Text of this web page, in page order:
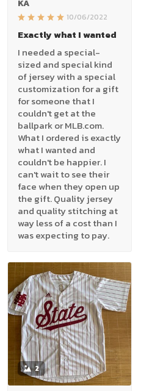
KA
10/06/2022
Exactly what I wanted
I needed a special-
sized and special kind
of jersey with a special
customization for a gift
for someone that I
couldn't get at the
ballpark or MLB.com.
What I ordered is exactly
what I wanted and
couldn't be happier. I
can't wait to see their
face when they open up
the gift. Quality jersey
and quality stitching at
way less of a cost than I
was expecting to pay.
2